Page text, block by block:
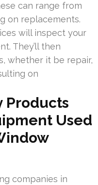
can range from
on replacements.
will inspect your
They’ll then
whether it be repair,
on
Products
Used
companies in